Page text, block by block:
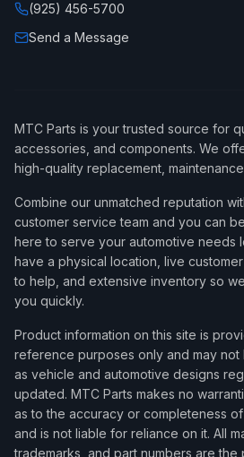
(925) 456-5700
Send a Message
MTC Parts is your trusted source for
accessories, and components. We
high-quality replacement,
Combine our unmatched reputation
customer service team and you can
here to serve your automotive needs
have a physical location, live
to help, and extensive inventory so
you quickly.
Product information on this site is
reference purposes only and may not
as vehicle and automotive designs
updated. MTC Parts makes no
as to the accuracy or completeness
and is not liable for reliance on it. All
trademarks, and part numbers are